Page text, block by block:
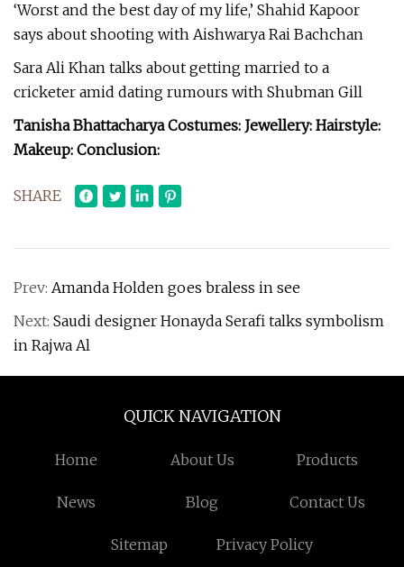
‘Worst and the best day of my life,’ Shahid Kapoor
says about shooting with Aishwarya Rai Bachchan
Sara Ali Khan talks about getting married to a
cricketer amid dating rumours with Shubman Gill
Tanisha Bhattacharya Costumes: Jewellery: Hairstyle:
Makeup: Conclusion:
SHARE
Prev: Amanda Holden goes braless in see
Next: Saudi designer Honayda Serafi talks symbolism
in Rajwa Al
QUICK NAVIGATION
Home About Us Products
News Blog Contact Us
Sitemap Privacy Policy